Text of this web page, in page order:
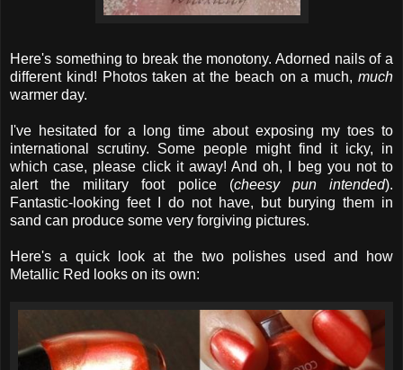
Here's something to break the monotony. Adorned nails of a
different kind! Photos taken at the beach on a much, much
warmer day.
I've hesitated for a long time about exposing my toes to
international scrutiny. Some people might find it icky, in
which case, please click it away! And oh, I beg you not to
alert the military foot police (cheesy pun intended).
Fantastic-looking feet I do not have, but burying them in
sand can produce some very forgiving pictures.
Here's a quick look at the two polishes used and how
Metallic Red looks on its own: